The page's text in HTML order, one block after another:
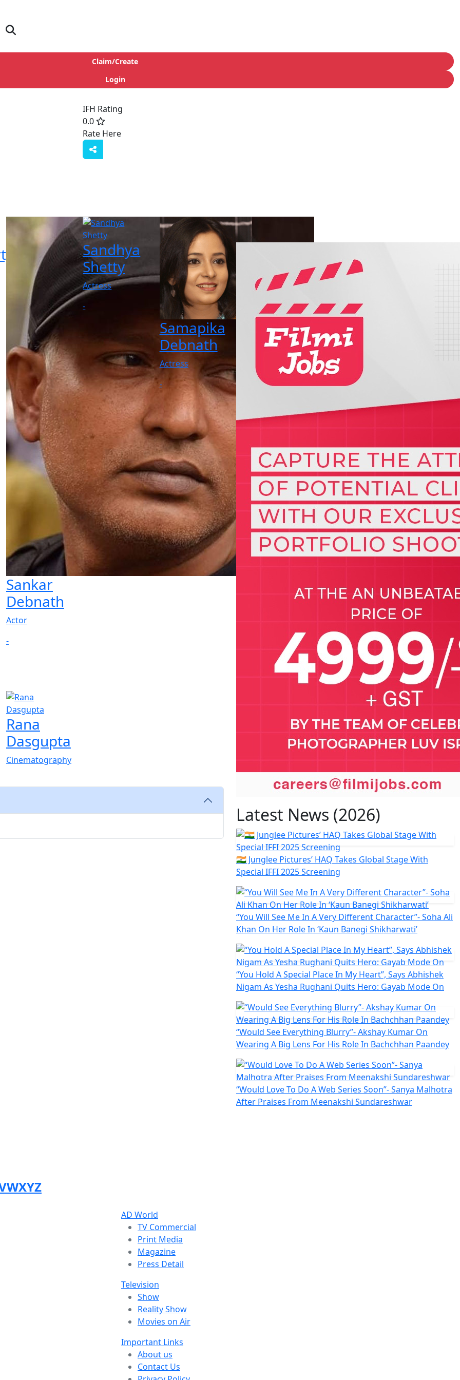
Claim/Create
Login
IFH Rating
0.0
Rate Here
Sankar
Debnath
Actor
-
Sandhya
Shetty
Actress
-
Samapika
Debnath
Actress
-
Rana
Dasgupta
Cinematography
Latest News (2026)
🇮🇳 Junglee Pictures’ HAQ Takes Global Stage With
Special IFFI 2025 Screening
“You Will See Me In A Very Different Character”- Soha Ali
Khan On Her Role In ‘Kaun Banegi Shikharwati’
“You Hold A Special Place In My Heart”, Says Abhishek
Nigam As Yesha Rughani Quits Hero: Gayab Mode On
“Would See Everything Blurry”- Akshay Kumar On
Wearing A Big Lens For His Role In Bachchhan Paandey
“Would Love To Do A Web Series Soon”- Sanya Malhotra
After Praises From Meenakshi Sundareshwar
WXYZ
AD World
TV Commercial
Print Media
Magazine
Press Detail
Television
Show
Reality Show
Movies on Air
Important Links
About us
Contact Us